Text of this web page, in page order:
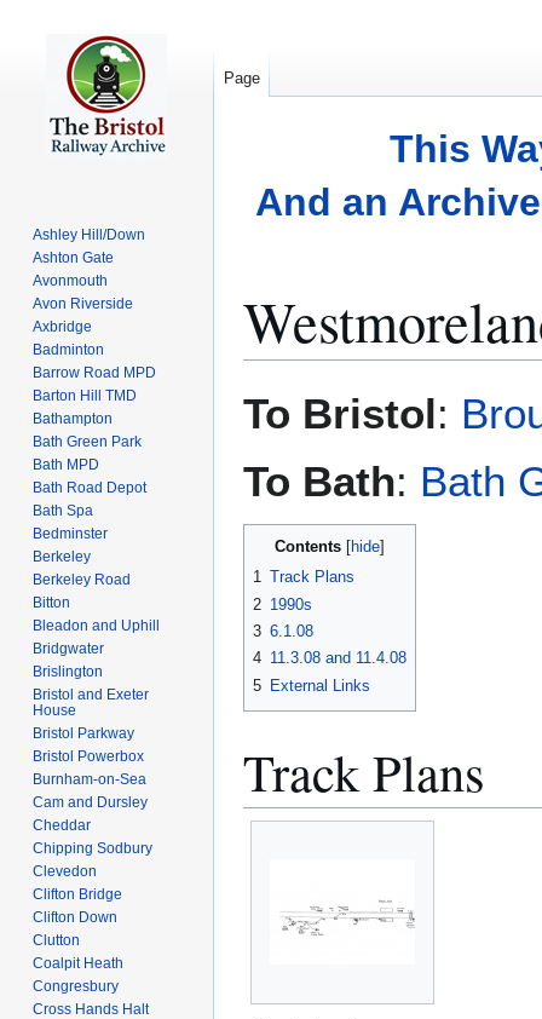
This
And an
To Bristol:
To Bath: Bath
Contents
1 Track Plans
2 1990s
3 6.1.08
4 11.3.08 and 11.4.08
5 External Links
Track Plans
Page
Ashley Hill/Down
Ashton Gate
Avonmouth
Avon Riverside
Axbridge
Badminton
Barrow Road MPD
Barton Hill TMD
Bathampton
Bath Green Park
Bath MPD
Bath Road Depot
Bath Spa
Bedminster
Berkeley
Berkeley Road
Bitton
Bleadon and Uphill
Bridgwater
Brislington
Bristol and Exeter
House
Bristol Parkway
Bristol Powerbox
Burnham-on-Sea
Cam and Dursley
Cheddar
Chipping Sodbury
Clevedon
Clifton Bridge
Clifton Down
Clutton
Coalpit Heath
Congresbury
Cross Hands Halt